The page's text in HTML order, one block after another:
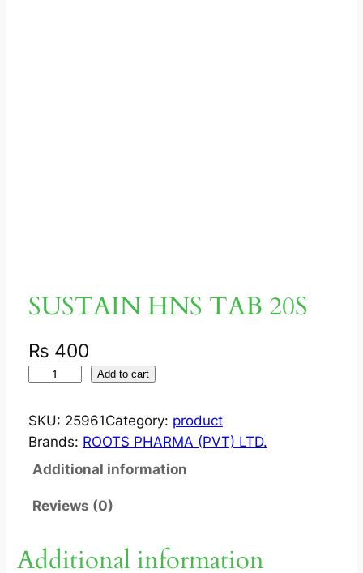
SUSTAIN HNS TAB 20S
₨ 400
S
T
A
N
S
Add to cart
SKU: 25961Category: product
Brands: ROOTS PHARMA (PVT) LTD.
Additional information
Reviews (0)
Additional information